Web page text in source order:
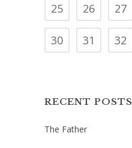
25 26 27
30 31 32
RECENT POSTS
The Father